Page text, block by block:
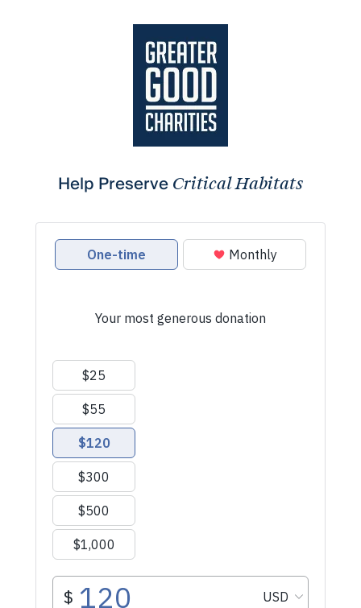
Help Preserve Critical Habitats